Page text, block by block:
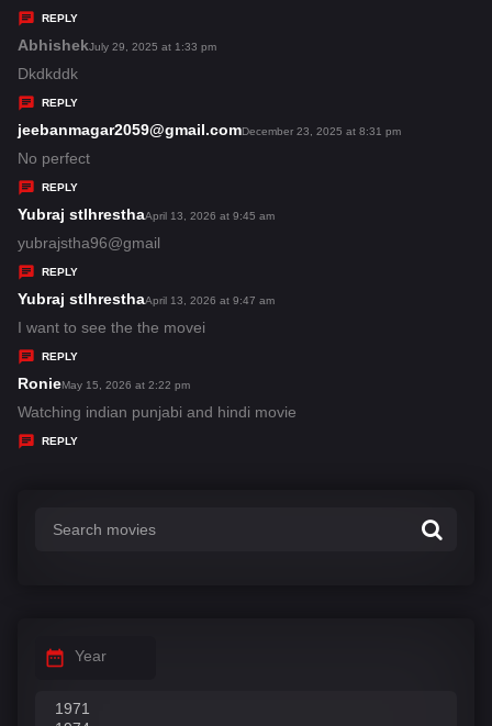
s
REPLY
Abhisheks
s
:
July 29, 2025 at 1:33 pm
Dkdkddk
REPLY
jeebanmagar2059@gmail.coms
s
December 23, 2025 at 8:31 pm
No perfect
REPLY
Yubraj stlhresthas
a
s
:
April 13, 2026 at 9:45 am
yubrajstha96@gmail
REPLY
Yubraj stlhresthas
a
s
:
April 13, 2026 at 9:47 am
I want to see the the movei
REPLY
Ronies
a
y
May 15, 2026 at 2:22 pm
Watching indian punjabi and hindi movie
REPLY
Year